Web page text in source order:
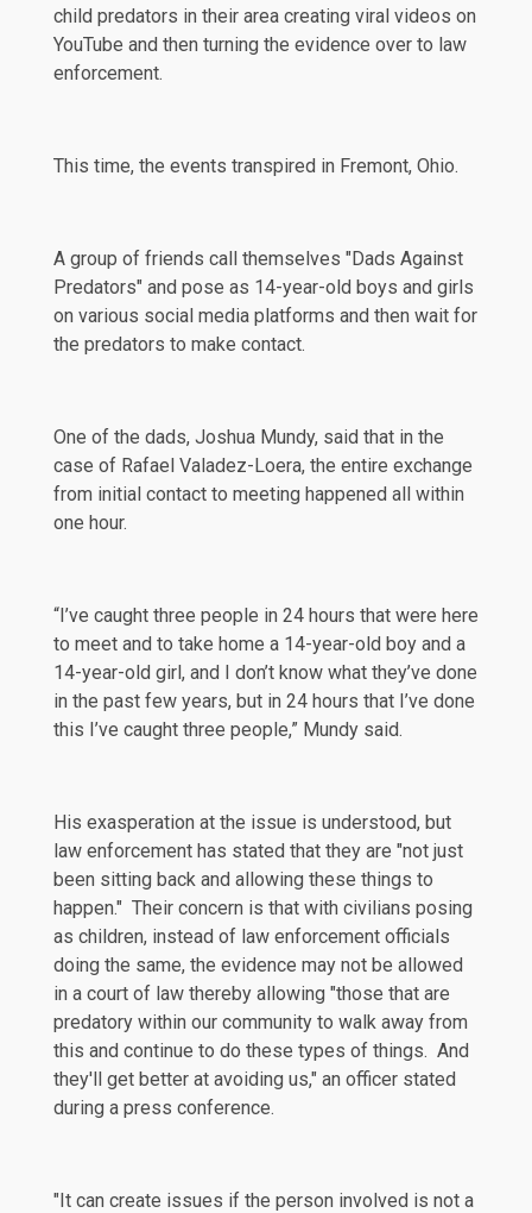
child predators in their area creating viral videos on
YouTube and then turning the evidence over to law
enforcement.
This time, the events transpired in Fremont, Ohio.
A group of friends call themselves "Dads Against
Predators" and pose as 14-year-old boys and girls
on various social media platforms and then wait for
the predators to make contact.
One of the dads, Joshua Mundy, said that in the
case of Rafael Valadez-Loera, the entire exchange
from initial contact to meeting happened all within
one hour.
“I’ve caught three people in 24 hours that were here
to meet and to take home a 14-year-old boy and a
14-year-old girl, and I don’t know what they’ve done
in the past few years, but in 24 hours that I’ve done
this I’ve caught three people,” Mundy said.
His exasperation at the issue is understood, but
law enforcement has stated that they are "not just
been sitting back and allowing these things to
happen." Their concern is that with civilians posing
as children, instead of law enforcement officials
doing the same, the evidence may not be allowed
in a court of law thereby allowing "those that are
predatory within our community to walk away from
this and continue to do these types of things. And
they'll get better at avoiding us," an officer stated
during a press conference.
"It can create issues if the person involved is not a